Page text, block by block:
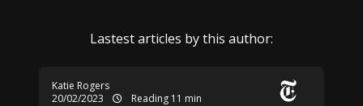
Lastest articles by this author:
Katie Rogers
20/02/2023
Reading 11 min